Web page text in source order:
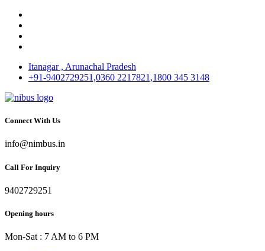
Itanagar , Arunachal Pradesh
+91-9402729251,0360 2217821,1800 345 3148
Connect With Us
info@nimbus.in
Call For Inquiry
9402729251
Opening hours
Mon-Sat : 7 AM to 6 PM